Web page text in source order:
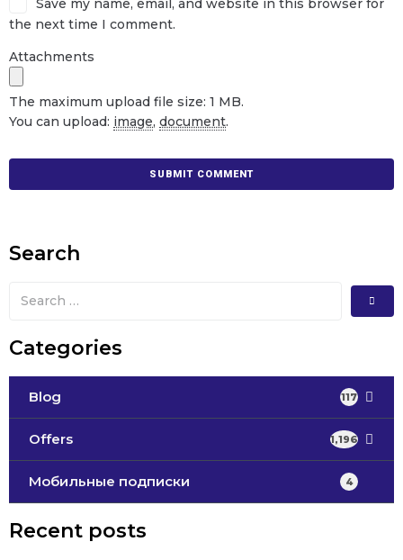
Save my name, email, and website in this browser for
the next time I comment.
Attachments
The maximum upload file size: 1 MB.
You can upload: image, document.
Search
Categories
Blog 117
Offers 1,196
Мобильные подписки 4
Recent posts